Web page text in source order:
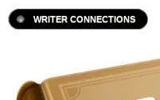
WRITER CONNECTIONS